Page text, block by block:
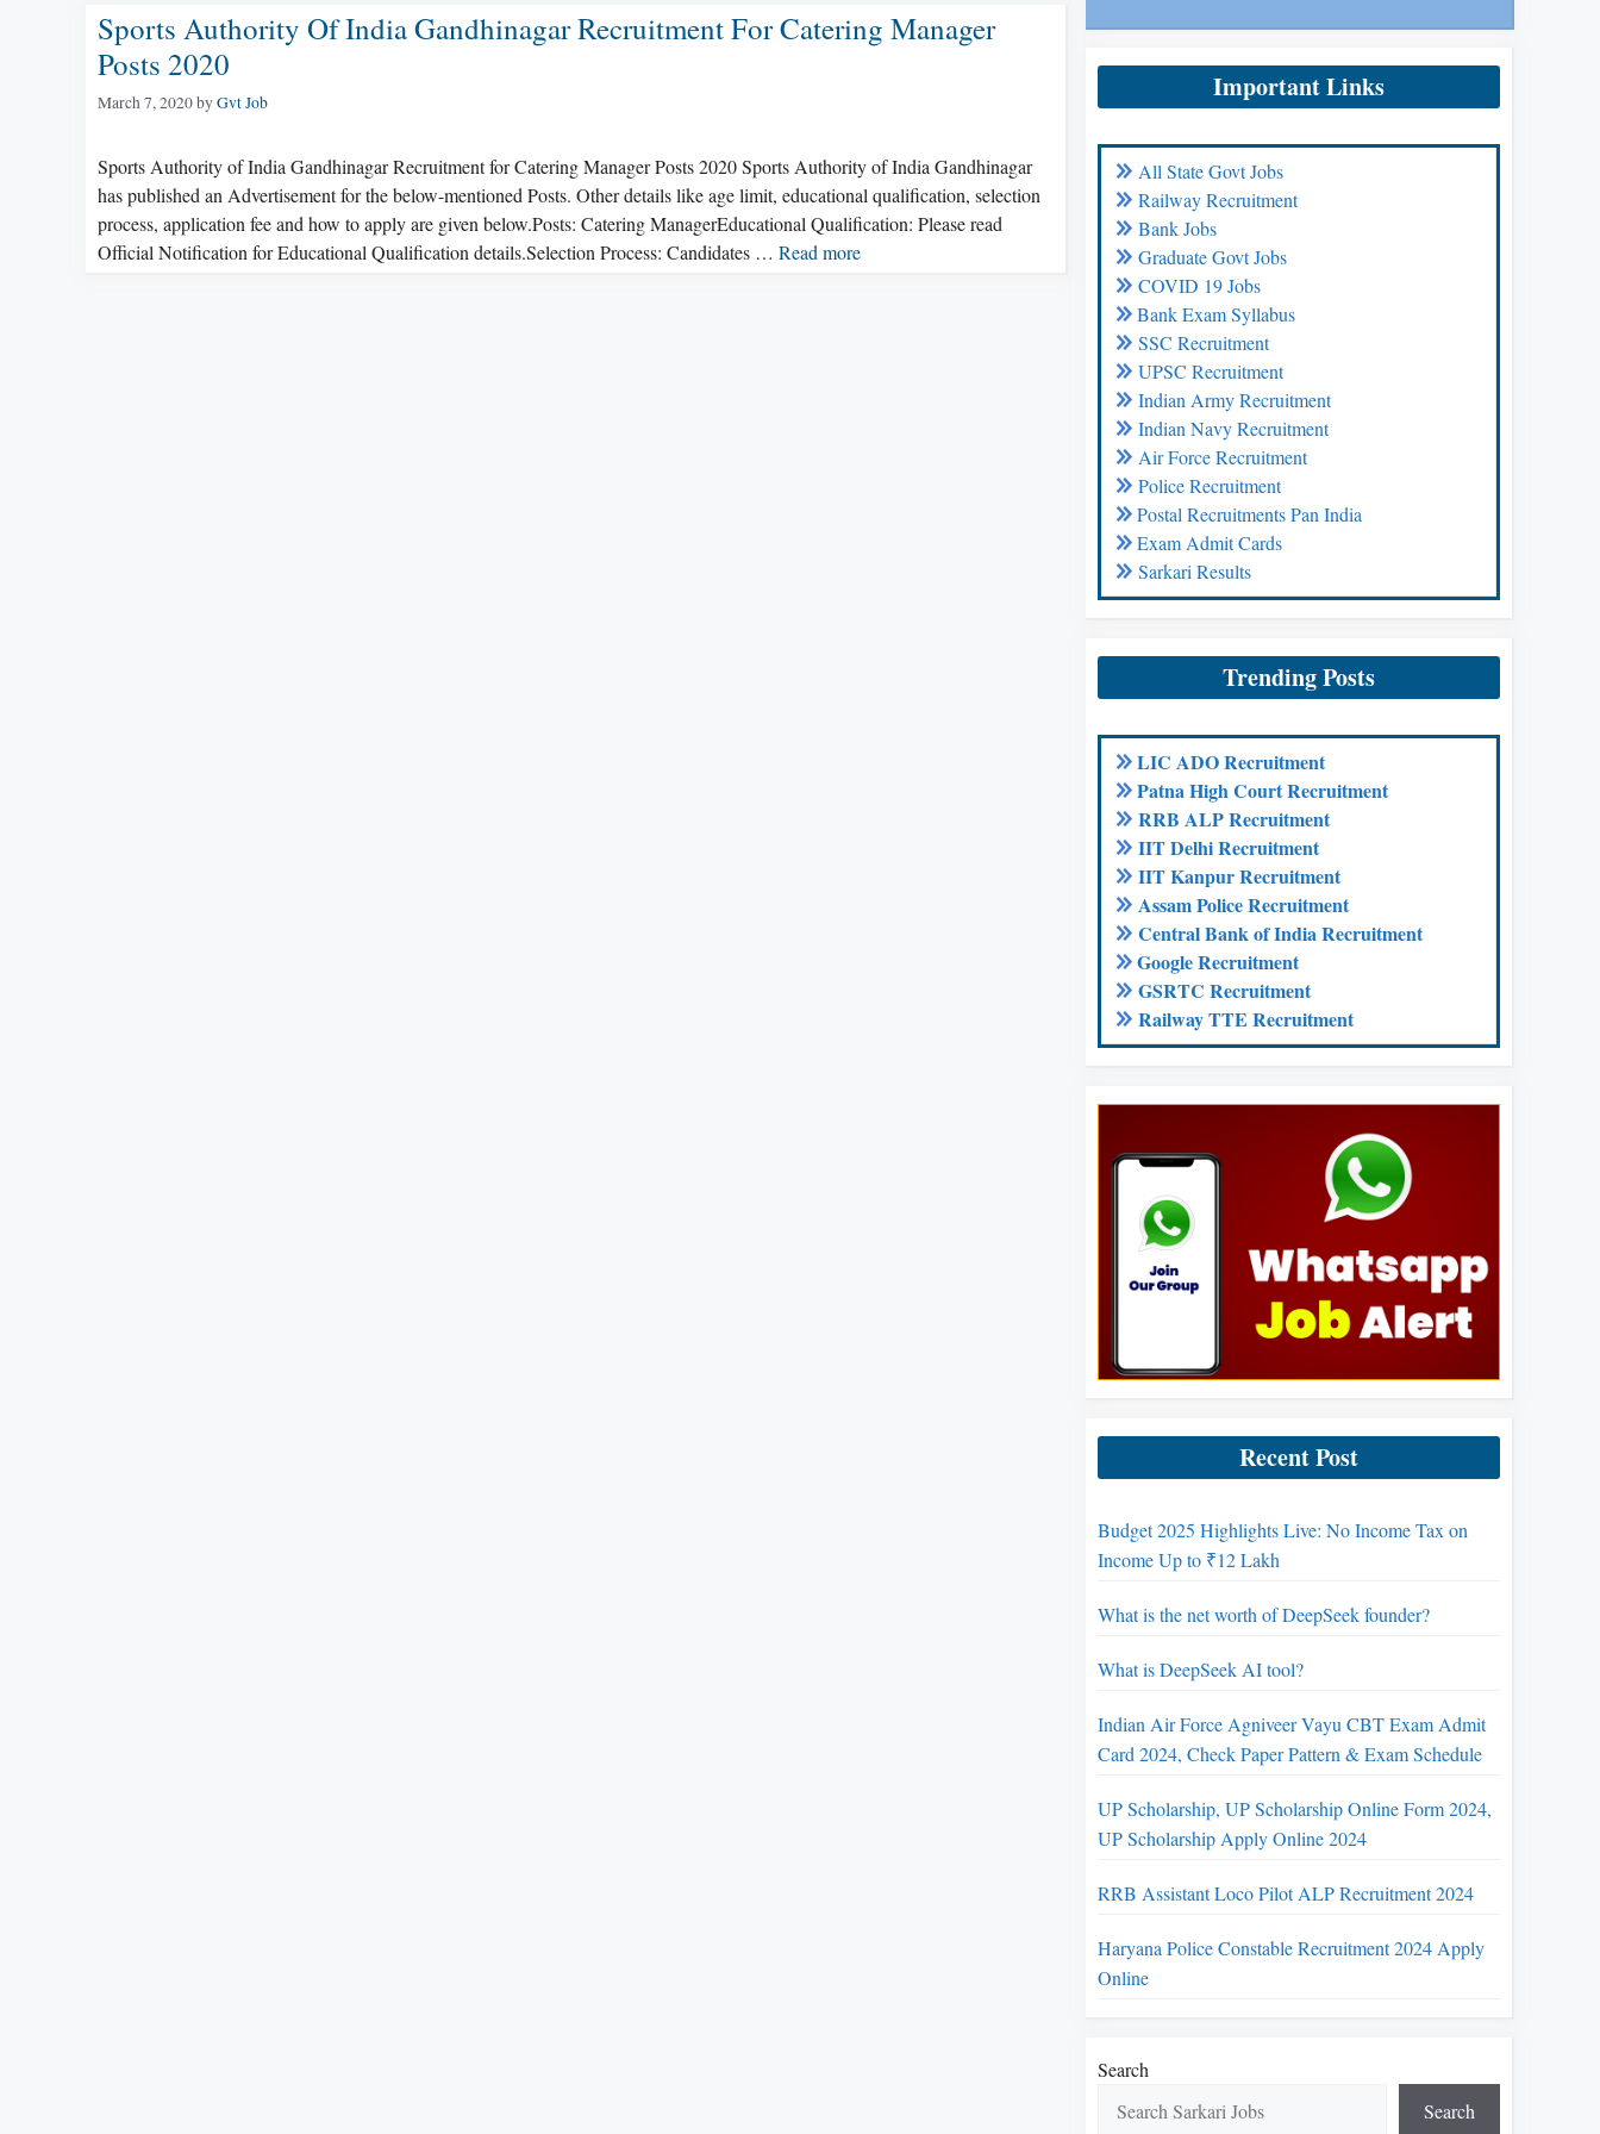
Sports Authority Of India Gandhinagar Recruitment For Catering Manager
Posts 2020
March 7, 2020byGvt Job
Sports Authority of India Gandhinagar Recruitment for Catering Manager Posts 2020 Sports Authority of India Gandhinagar
has published an Advertisement for the below-mentioned Posts. Other details like age limit, educational qualification, selection
process, application fee and how to apply are given below.Posts: Catering ManagerEducational Qualification: Please read
Official Notification for Educational Qualification details.Selection Process: Candidates … Read more
Important Links
All State Govt Jobs
Railway Recruitment
Bank Jobs
Graduate Govt Jobs
COVID 19 Jobs
Bank Exam Syllabus
SSC Recruitment
UPSC Recruitment
Indian Army Recruitment
Indian Navy Recruitment
Air Force Recruitment
Police Recruitment
Postal Recruitments Pan India
Exam Admit Cards
Sarkari Results
Trending Posts
LIC ADO Recruitment
Patna High Court Recruitment
RRB ALP Recruitment
IIT Delhi Recruitment
IIT Kanpur Recruitment
Assam Police Recruitment
Central Bank of India Recruitment
Google Recruitment
GSRTC Recruitment
Railway TTE Recruitment
Recent Post
Budget 2025 Highlights Live: No Income Tax on
Income Up to ₹12 Lakh
What is the net worth of DeepSeek founder?
What is DeepSeek AI tool?
Indian Air Force Agniveer Vayu CBT Exam Admit
Card 2024, Check Paper Pattern & Exam Schedule
UP Scholarship, UP Scholarship Online Form 2024,
UP Scholarship Apply Online 2024
RRB Assistant Loco Pilot ALP Recruitment 2024
Haryana Police Constable Recruitment 2024 Apply
Online
Search
Search